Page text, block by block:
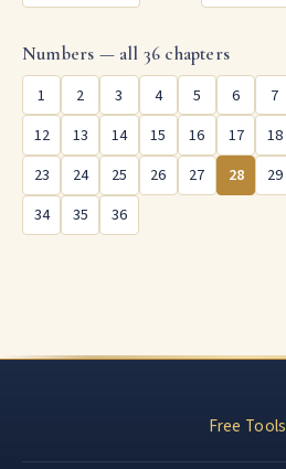
Numbers — all 36 chapters
1
2 3 4 5 6 7
12
13 14 15 16 17 18
23
24 25 26 27 28 29
34
35 36
Free Tools